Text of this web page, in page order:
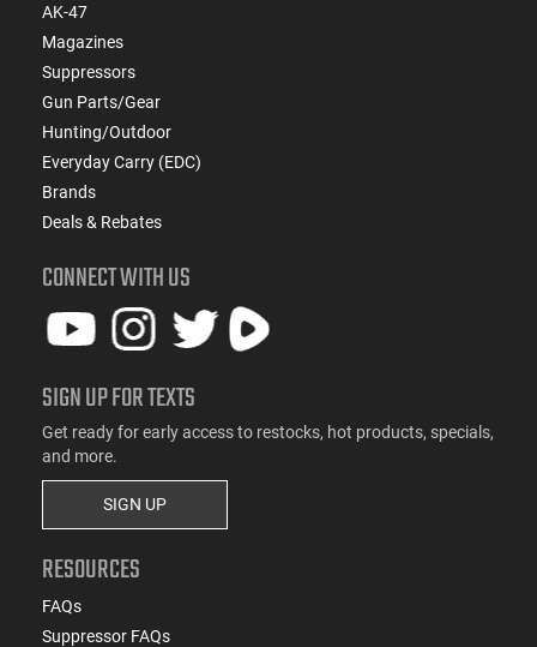
AK-47
Magazines
Suppressors
Gun Parts/Gear
Hunting/Outdoor
Everyday Carry (EDC)
Brands
Deals & Rebates
CONNECT WITH US
SIGN UP FOR TEXTS
Get ready for early access to restocks, hot products, specials,
and more.
SIGN UP
RESOURCES
FAQs
Suppressor FAQs